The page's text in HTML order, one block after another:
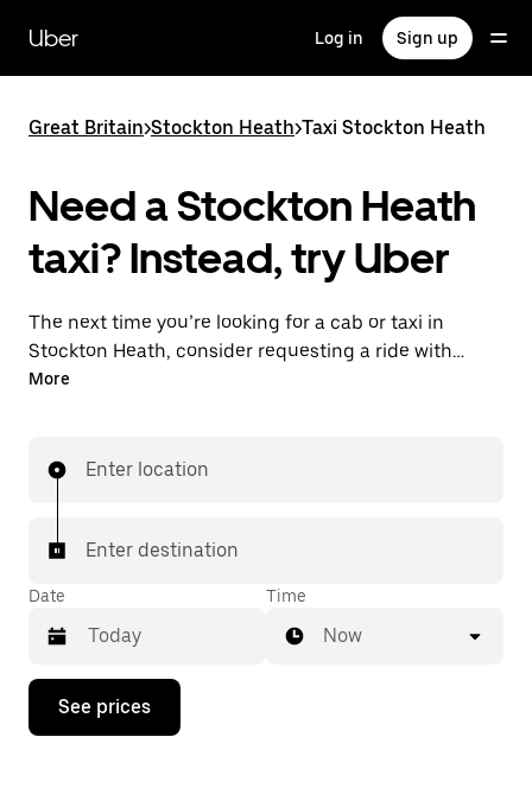
main
content
Uber Log in Sign up
Great Britain>Stockton Heath>Taxi Stockton Heath
Need a Stockton Heath
taxi? Instead, try Uber
The next time you’re looking for a cab or taxi in
Stockton Heath, consider requesting a ride with
UberX instead. With this on-demand ride option, your
with your driver.
More
Enter location
Enter destination
Date
Press
down
Time
Now
See prices